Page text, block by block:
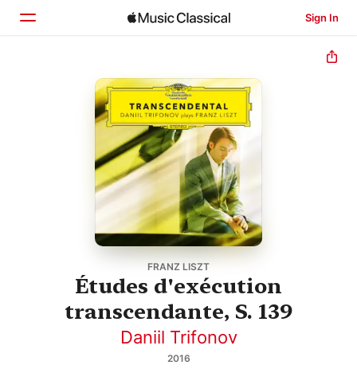
Sign In
Browse
FRANZ LISZT
Études d'exécution
transcendante, S. 139
Daniil Trifonov
2016